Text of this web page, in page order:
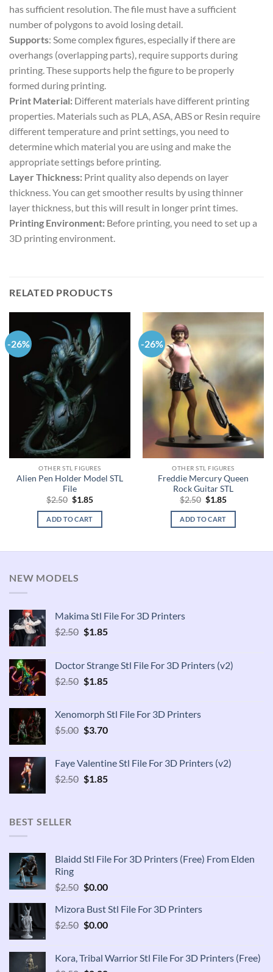
has sufficient resolution. The file must have a sufficient
number of polygons to avoid losing detail.
Supports: Some complex figures, especially if there are
overhangs (overlapping parts), require supports during
printing. These supports help the figure to be properly
formed during printing.
Print Material: Different materials have different printing
properties. Materials such as PLA, ASA, ABS or Resin require
different temperature and print settings, you need to
determine which material you are using and make the
appropriate settings before printing.
Layer Thickness: Print quality also depends on layer
thickness. You can get smoother results by using thinner
layer thickness, but this will result in longer print times.
Printing Environment: Before printing, you need to set up a
3D printing environment.
RELATED PRODUCTS
-26%
OTHER STL FIGURES
Alien Pen Holder Model STL
File
$2.50 Original
was:
$2.50.
$1.85Current
is:
ADD TO CART
-26%
OTHER STL FIGURES
Freddie Mercury Queen
Rock Guitar STL
$2.50 Original
was:
$2.50.
$1.85Current
is:
ADD TO CART
NEW MODELS
Makima Stl File For 3D Printers
$2.50 Original
$2.50.
$1.85Current
$1.85.
Doctor Strange Stl File For 3D Printers (v2)
$2.50 Original
$2.50.
$1.85Current
$1.85.
Xenomorph Stl File For 3D Printers
$5.00 Original
$5.00.
$3.70Current
$3.70.
Faye Valentine Stl File For 3D Printers (v2)
$2.50 Original
$1.85Current
BEST SELLER
Blaidd Stl File For 3D Printers (Free) From Elden
Ring
$2.50 Original
was:
$2.50.
$0.00Current
is:
$0.00.
Mizora Bust Stl File For 3D Printers
$2.50 Original
$2.50.
$0.00Current
$0.00.
Kora, Tribal Warrior Stl File For 3D Printers (Free)